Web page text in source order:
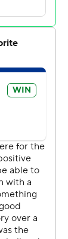
the
that I
draw that
from
Medical
second
reached